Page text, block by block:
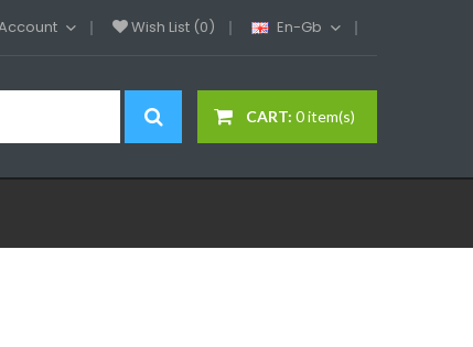
Wish List (0) En-Gb
CART: 0 item(s)